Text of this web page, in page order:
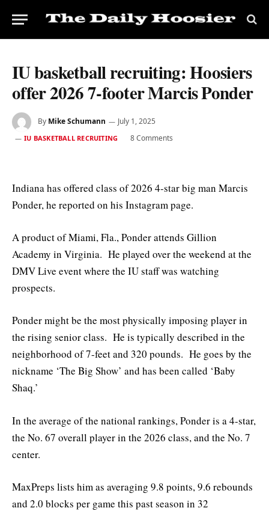
IU basketball recruiting: Hoosiers
offer 2026 7-footer Marcis Ponder
By Mike Schumann July 1, 2025
IU BASKETBALL RECRUITING 8 Comments
Indiana has offered class of 2026 4-star big man Marcis
Ponder, he reported on his Instagram page.
A product of Miami, Fla., Ponder attends Gillion
Academy in Virginia. He played over the weekend at the
DMV Live event where the IU staff was watching
prospects.
Ponder might be the most physically imposing player in
the rising senior class. He is typically described in the
neighborhood of 7-feet and 320 pounds. He goes by the
nickname ‘The Big Show’ and has been called ‘Baby
Shaq.’
In the average of the national rankings, Ponder is a 4-star,
the No. 67 overall player in the 2026 class, and the No. 7
center.
MaxPreps lists him as averaging 9.8 points, 9.6 rebounds
and 2.0 blocks per game this past season in 32